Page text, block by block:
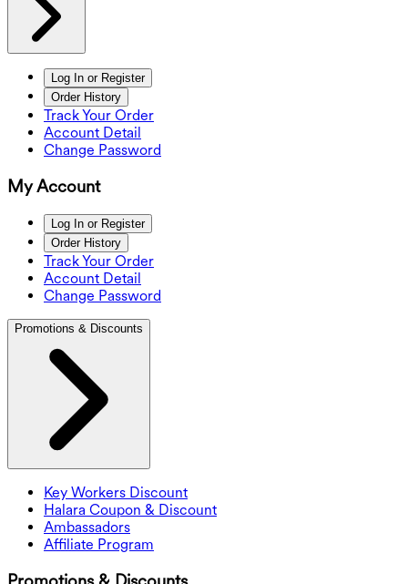
Log In or Register
Order History
Track Your Order
Account Detail
Change Password
My Account
Log In or Register
Order History
Track Your Order
Account Detail
Change Password
Promotions & Discounts
Key Workers Discount
Halara Coupon & Discount
Ambassadors
Affiliate Program